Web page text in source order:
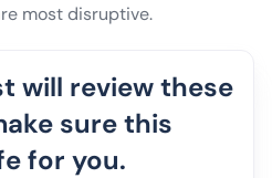
most disruptive.
will review these
sure this
for you.